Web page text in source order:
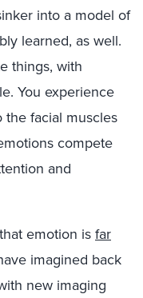
into a model of
learned, as well.
things, with
You experience
facial muscles
compete
and
emotion is far
imagined back
new imaging